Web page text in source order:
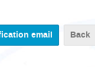
Back